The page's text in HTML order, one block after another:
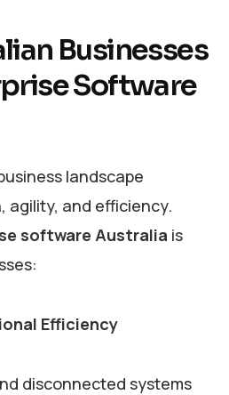
Businesses
Software
landscape
agility, and efficiency.
software Australia is
Efficiency
disconnected systems